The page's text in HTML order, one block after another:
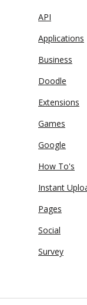
API
Applications
Business
Doodle
Extensions
Games
Google
How To's
Instant
Pages
Social
Survey